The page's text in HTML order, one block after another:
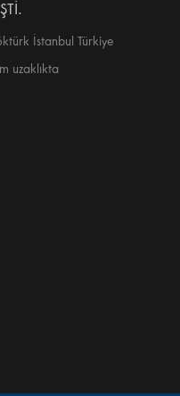
İstanbul Türkiye
uzaklıkta